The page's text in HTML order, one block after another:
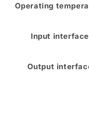
Operating
Input interface
Output